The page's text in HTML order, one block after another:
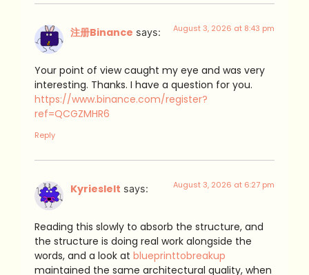
注册Binance says: August 3, 2026 at 8:43 pm
Your point of view caught my eye and was very
interesting. Thanks. I have a question for you.
https://www.binance.com/register?
ref=QCGZMHR6
Reply
Kyrieslelt says: August 3, 2026 at 6:27 pm
Reading this slowly to absorb the structure, and
the structure is doing real work alongside the
words, and a look at blueprinttobreakup
maintained the same architectural quality, when